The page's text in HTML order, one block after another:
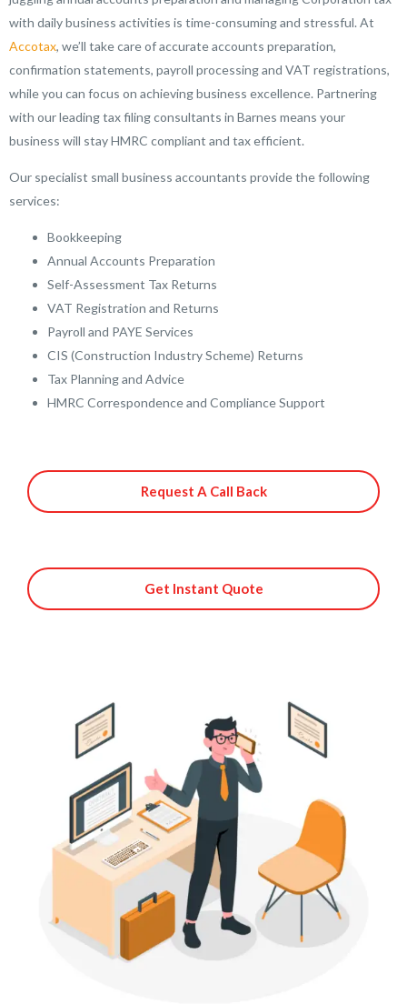
with daily business activities is time-consuming and stressful. At
Accotax, we’ll take care of accurate accounts preparation,
confirmation statements, payroll processing and VAT registrations,
while you can focus on achieving business excellence. Partnering
with our leading tax filing consultants in Barnes means your
business will stay HMRC compliant and tax efficient.
Our specialist small business accountants provide the following
services:
Bookkeeping
Annual Accounts Preparation
Self-Assessment Tax Returns
VAT Registration and Returns
Payroll and PAYE Services
CIS (Construction Industry Scheme) Returns
Tax Planning and Advice
HMRC Correspondence and Compliance Support
Request A Call Back
Get Instant Quote